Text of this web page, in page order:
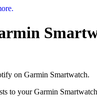
on Garmin Smartwatch.
to your Garmin